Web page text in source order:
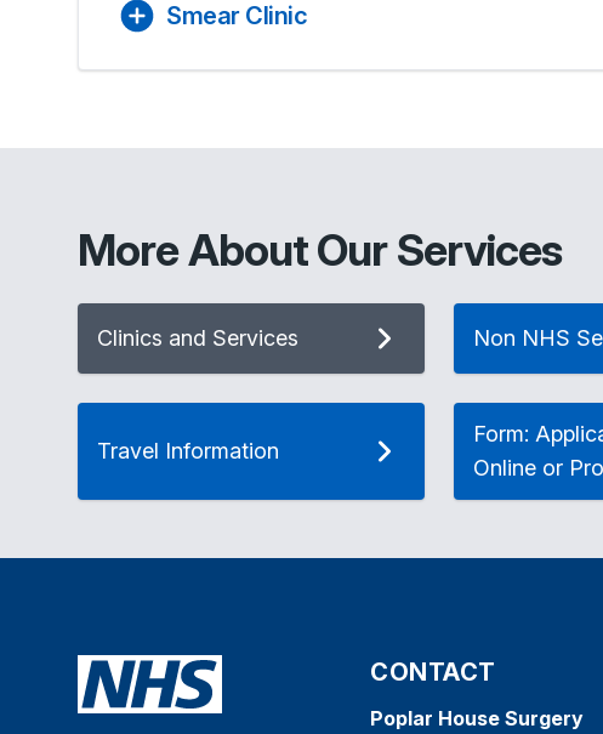
Smear Clinic
More About Our Services
Clinics and Services Non NHS
Travel Information
Form:
Online or
CONTACT
Poplar House Surgery